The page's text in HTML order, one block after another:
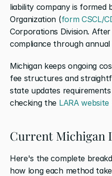
liability company is formed
Organization (form CSCL/
Corporations Division.
compliance through annual
Michigan keeps ongoing
fee structures and
state updates
checking the LARA website
Current Michigan
Here's the complete
how long each method